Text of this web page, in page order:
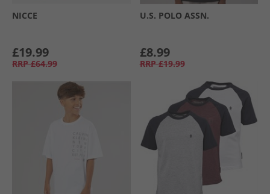
NICCE
£19.99
RRP £64.99
U.S. POLO ASSN.
£8.99
RRP £19.99